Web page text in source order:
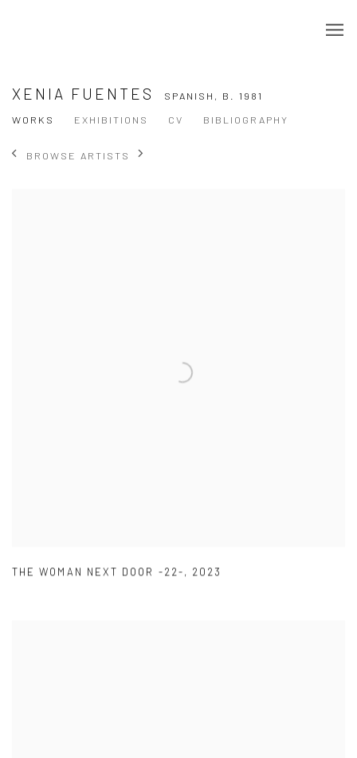
XENIA FUENTES SPANISH, B. 1981
WORKS
EXHIBITIONS CV BIBLIOGRAPHY
BROWSE ARTISTS
THE WOMAN NEXT DOOR -22-, 2023